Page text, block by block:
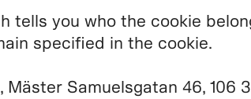
tells you who the cookie
specified in the cookie.
Mäster Samuelsgatan 46, 106